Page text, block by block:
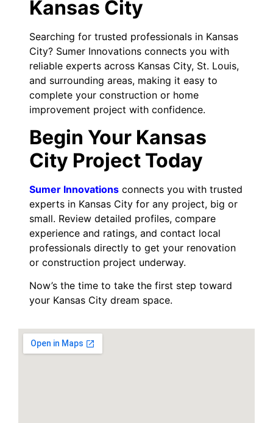
Kansas City
Searching for trusted professionals in Kansas
City? Sumer Innovations connects you with
reliable experts across Kansas City, St. Louis,
and surrounding areas, making it easy to
complete your construction or home
improvement project with confidence.
Begin Your Kansas
City Project Today
Sumer Innovations connects you with trusted
experts in Kansas City for any project, big or
small. Review detailed profiles, compare
experience and ratings, and contact local
professionals directly to get your renovation
or construction project underway.
Now’s the time to take the first step toward
your Kansas City dream space.